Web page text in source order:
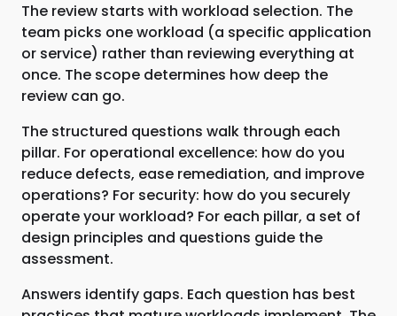
The review starts with workload selection. The
team picks one workload (a specific application
or service) rather than reviewing everything at
once. The scope determines how deep the
review can go.
The structured questions walk through each
pillar. For operational excellence: how do you
reduce defects, ease remediation, and improve
operations? For security: how do you securely
operate your workload? For each pillar, a set of
design principles and questions guide the
assessment.
Answers identify gaps. Each question has best